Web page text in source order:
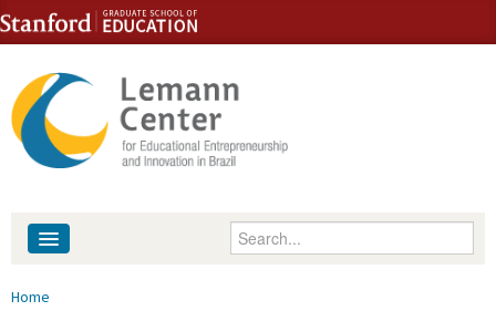
Skip to content
Skip to navigation
Enter your keywords
You are here
Home